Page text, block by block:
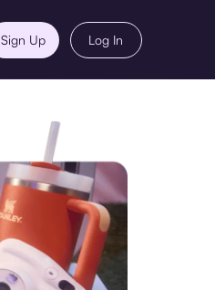
Sign Up Log In